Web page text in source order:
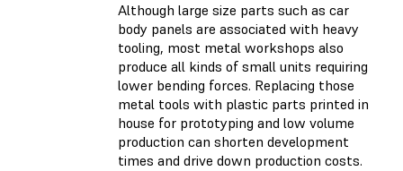
Although large size parts such as car
body panels are associated with heavy
tooling, most metal workshops also
produce all kinds of small units requiring
lower bending forces. Replacing those
metal tools with plastic parts printed in
house for prototyping and low volume
production can shorten development
times and drive down production costs.